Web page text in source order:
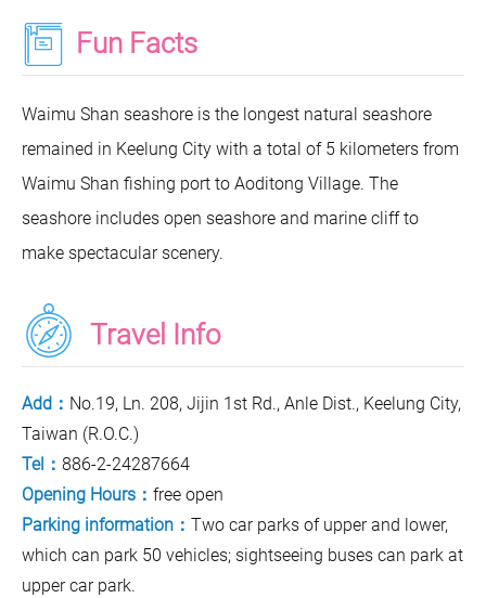
Fun Facts
Waimu Shan seashore is the longest natural seashore
remained in Keelung City with a total of 5 kilometers from
Waimu Shan fishing port to Aoditong Village. The
seashore includes open seashore and marine cliff to
make spectacular scenery.
Travel Info
Add： No.19, Ln. 208, Jijin 1st Rd., Anle Dist., Keelung City,
Taiwan (R.O.C.)
Tel： 886-2-24287664
Opening Hours： free open
Parking information： Two car parks of upper and lower,
which can park 50 vehicles; sightseeing buses can park at
upper car park.